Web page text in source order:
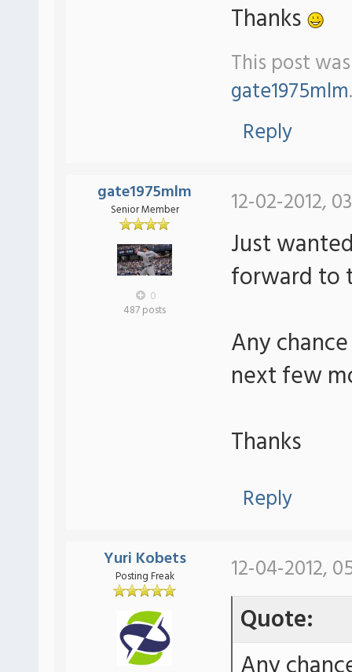
Thanks
This post
gate1975mlm.
Reply
gate1975mlm
Senior Member
0
487 posts
12-02-2012,
Just
forward to
Any
next few
Thanks
Reply
Yuri Kobets
Posting Freak 12-04-2012,
Quote: